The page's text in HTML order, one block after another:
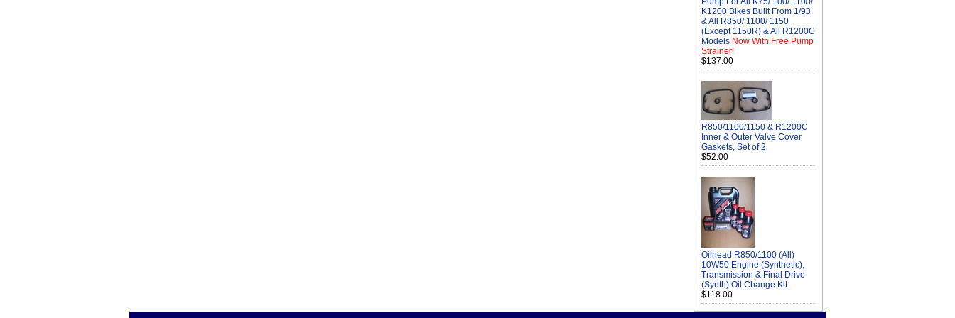
K1200 Bikes Built From 1/93
& All R850/ 1100/ 1150
(Except 1150R) & All R1200C
Models Now With Free Pump
Strainer!
$137.00
R850/1100/1150 & R1200C
Inner & Outer Valve Cover
Gaskets, Set of 2
$52.00
Oilhead R850/1100 (All)
10W50 Engine (Synthetic),
Transmission & Final Drive
(Synth) Oil Change Kit
$118.00